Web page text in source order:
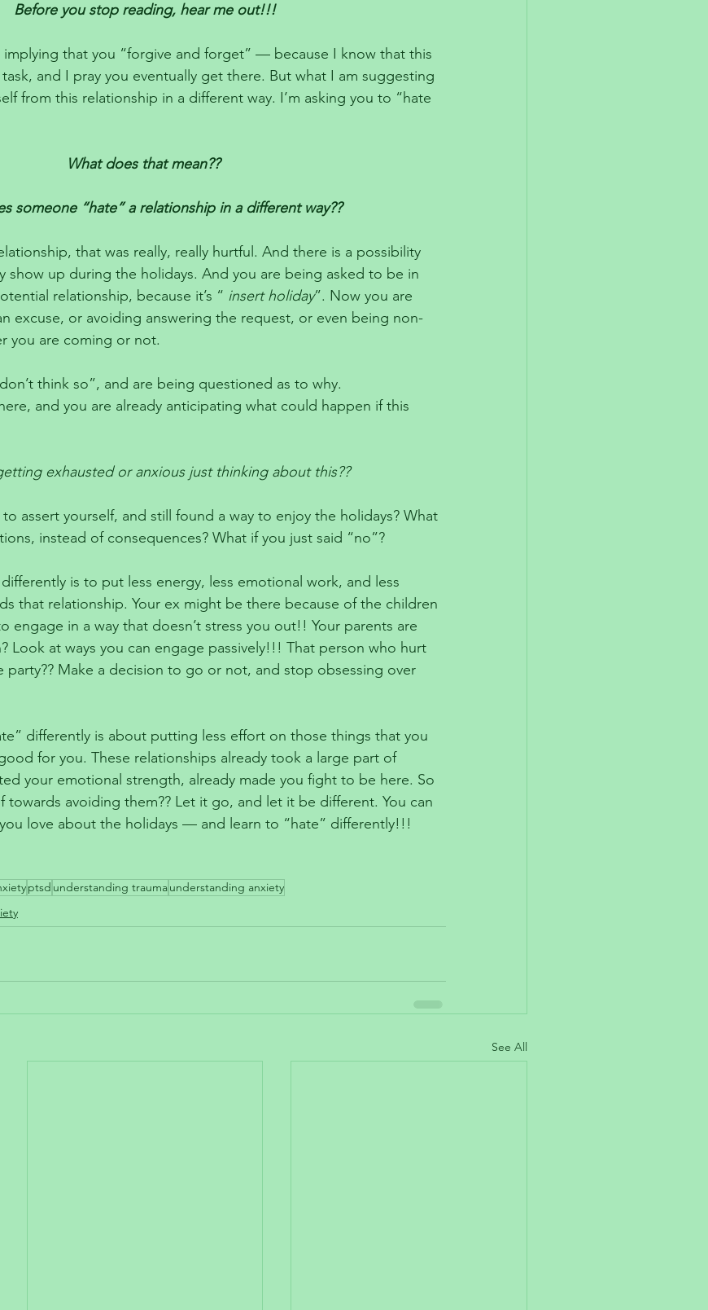
Before you stop reading, hear me out!!!
that you “forgive and forget” — because I know that this
and I pray you eventually get there. But what I am suggesting
from this relationship in a different way. I’m asking you to “hate
What does that mean??
someone “hate” a relationship in a different way??
that was really, really hurtful. And there is a possibility
show up during the holidays. And you are being asked to be in
relationship, because it’s “ insert holiday”. Now you are
excuse, or avoiding answering the request, or even being non-
you are coming or not.
think so”, and are being questioned as to why.
and you are already anticipating what could happen if this
exhausted or anxious just thinking about this??
assert yourself, and still found a way to enjoy the holidays? What
instead of consequences? What if you just said “no”?
is to put less energy, less emotional work, and less
that relationship. Your ex might be there because of the children
engage in a way that doesn’t stress you out!! Your parents are
Look at ways you can engage passively!!! That person who hurt
Make a decision to go or not, and stop obsessing over
differently is about putting less effort on those things that you
for you. These relationships already took a large part of
your emotional strength, already made you fight to be here. So
towards avoiding them?? Let it go, and let it be different. You can
love about the holidays — and learn to “hate” differently!!!
ptsd understanding traumaunderstanding anxiety
See All